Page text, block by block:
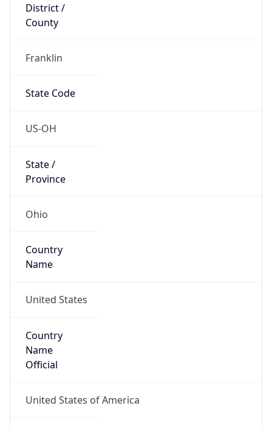
District /
County
Franklin
State Code
US-OH
State /
Province
Ohio
Country
Name
United States
Country
Name
Official
United States of America